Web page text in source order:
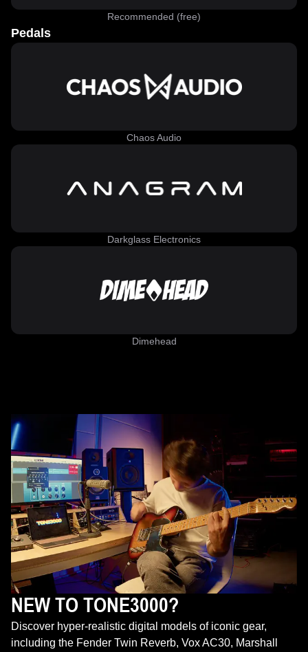
Recommended (free)
Pedals
Chaos Audio
Darkglass Electronics
Dimehead
NEW TO TONE3000?
Discover hyper-realistic digital models of iconic gear,
including the Fender Twin Reverb, Vox AC30, Marshall